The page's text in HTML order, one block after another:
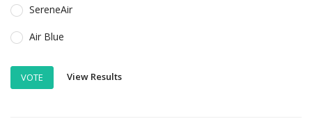
SereneAir
Air Blue
VOTE View Results